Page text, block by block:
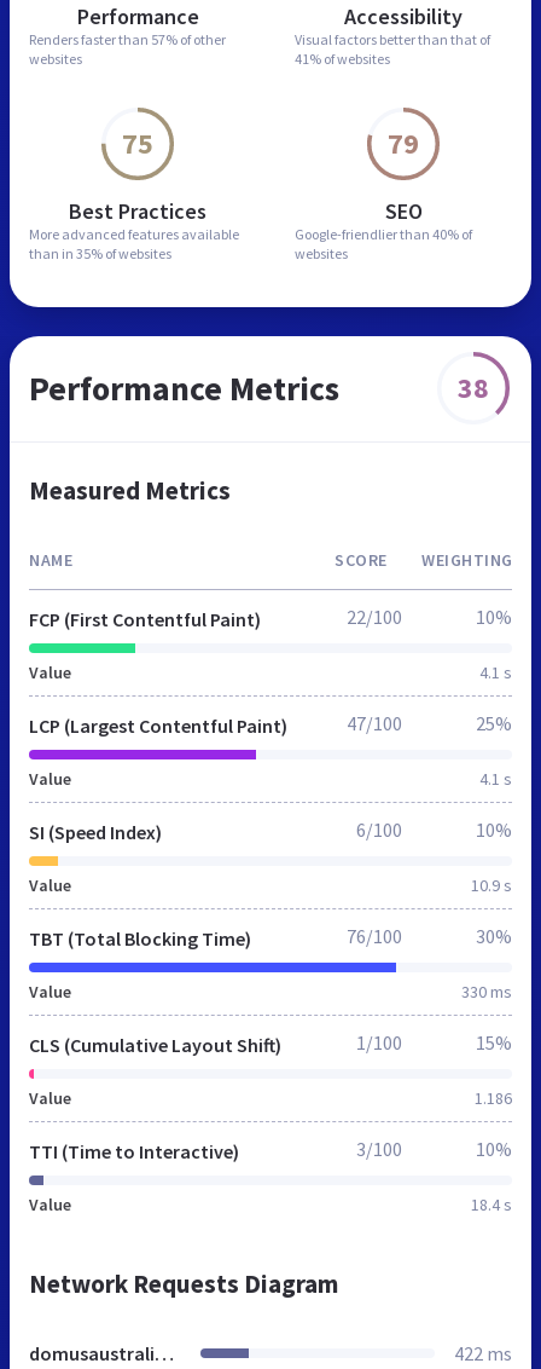
Performance
Renders faster than 57% of other
websites
Accessibility
Visual factors better than that of
41% of websites
75
Best Practices
More advanced features available
than in 35% of websites
79
SEO
Google-friendlier than 40% of
websites
Performance Metrics 38
Measured Metrics
NAME SCORE WEIGHTING
FCP (First Contentful Paint)
Value 4.1 s
22/100 10%
LCP (Largest Contentful Paint)
Value 4.1 s
47/100 25%
SI (Speed Index)
Value 10.9 s
6/100 10%
TBT (Total Blocking Time)
Value 330 ms
76/100 30%
CLS (Cumulative Layout Shift)
Value 1.186
1/100 15%
TTI (Time to Interactive)
Value 18.4 s
3/100 10%
Network Requests Diagram
domusaustralia.org 422 ms